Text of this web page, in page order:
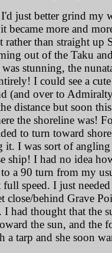
just better grind my
became more and
than straight up
out of the Taku
stunning, the
I could see a
(and over to
distance but soon
the shoreline was!
to turn toward
I was sort of angling
ship! I had no idea
a 90 turn from my
speed. I just
close/behind Grave
had thought that the
the sun, and
a tarp and she soon